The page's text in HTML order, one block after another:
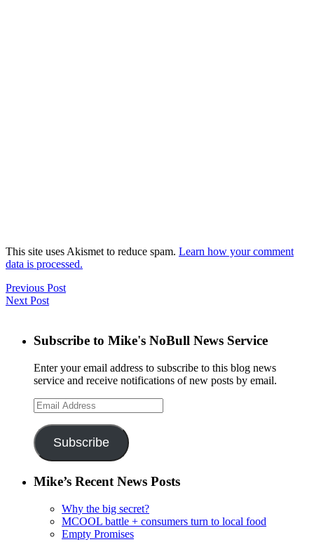
This site uses Akismet to reduce spam. Learn how your comment
data is processed.
Previous Post
Next Post
Subscribe to Mike's NoBull News Service
Enter your email address to subscribe to this blog news
service and receive notifications of new posts by email.
Email
Address
Subscribe
Mike’s Recent News Posts
Why the big secret?
MCOOL battle + consumers turn to local food
Empty Promises